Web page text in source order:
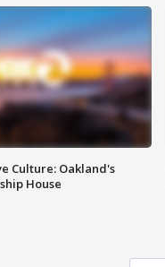
Culture: Oakland's
House